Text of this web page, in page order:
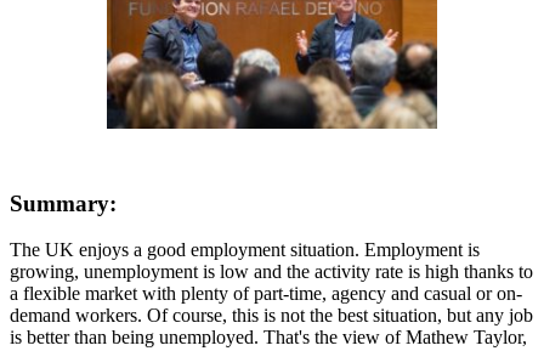
Summary:
The UK enjoys a good employment situation. Employment is
growing, unemployment is low and the activity rate is high thanks to
a flexible market with plenty of part-time, agency and casual or on-
demand workers. Of course, this is not the best situation, but any job
is better than being unemployed. That's the view of Mathew Taylor,